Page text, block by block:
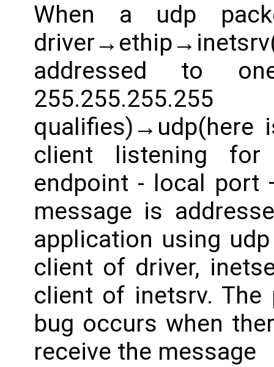
When a udp
addressed to
qualifies)→udp(here
client listening for
endpoint - local port
message is
application using
client of driver,
client of inetsrv.
bug occurs when
receive the message